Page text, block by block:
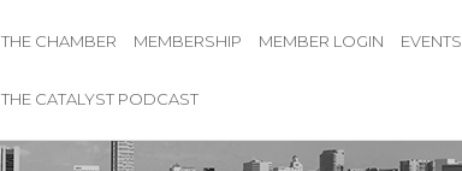
THE CHAMBER MEMBERSHIP MEMBER LOGIN EVENTS
THE CATALYST PODCAST